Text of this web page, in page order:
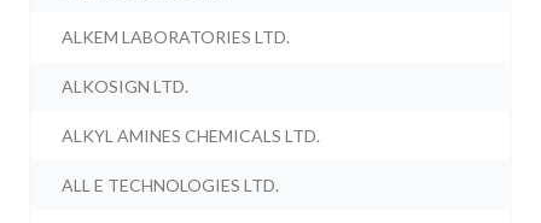
ALKEM LABORATORIES LTD.
ALKOSIGN LTD.
ALKYL AMINES CHEMICALS LTD.
ALL E TECHNOLOGIES LTD.